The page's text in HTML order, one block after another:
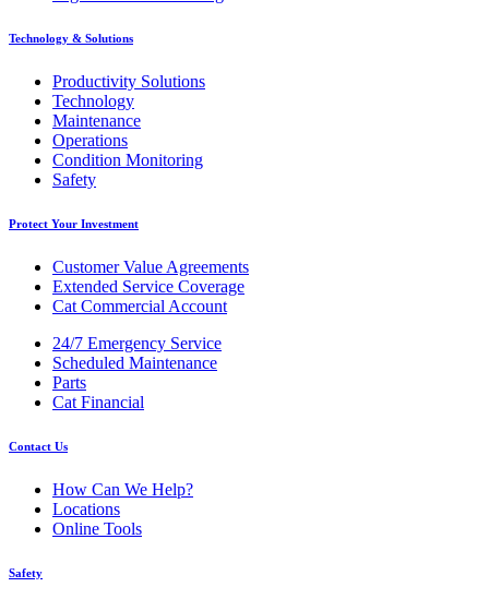
Technology & Solutions
Productivity Solutions
Technology
Maintenance
Operations
Condition Monitoring
Safety
Protect Your Investment
Customer Value Agreements
Extended Service Coverage
Cat Commercial Account
24/7 Emergency Service
Scheduled Maintenance
Parts
Cat Financial
Contact Us
How Can We Help?
Locations
Online Tools
Safety